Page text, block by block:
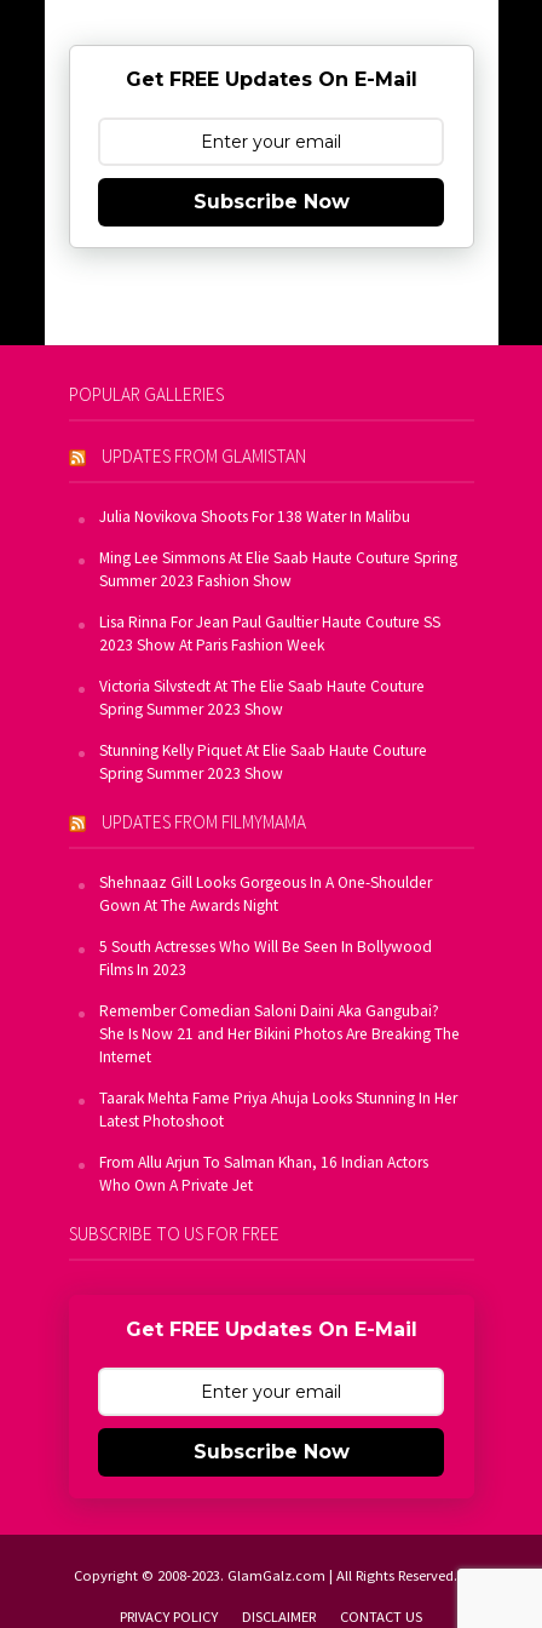
Get FREE Updates On E-Mail
Subscribe Now
POPULAR GALLERIES
UPDATES FROM GLAMISTAN
Julia Novikova Shoots For 138 Water In Malibu
Ming Lee Simmons At Elie Saab Haute Couture Spring
Summer 2023 Fashion Show
Lisa Rinna For Jean Paul Gaultier Haute Couture SS
2023 Show At Paris Fashion Week
Victoria Silvstedt At The Elie Saab Haute Couture
Spring Summer 2023 Show
Stunning Kelly Piquet At Elie Saab Haute Couture
Spring Summer 2023 Show
UPDATES FROM FILMYMAMA
Shehnaaz Gill Looks Gorgeous In A One-Shoulder
Gown At The Awards Night
5 South Actresses Who Will Be Seen In Bollywood
Films In 2023
Remember Comedian Saloni Daini Aka Gangubai?
She Is Now 21 and Her Bikini Photos Are Breaking The
Internet
Taarak Mehta Fame Priya Ahuja Looks Stunning In Her
Latest Photoshoot
From Allu Arjun To Salman Khan, 16 Indian Actors
Who Own A Private Jet
SUBSCRIBE TO US FOR FREE
Get FREE Updates On E-Mail
Subscribe Now
Copyright © 2008-2023. GlamGalz.com | All Rights Reserved.
PRIVACY POLICY DISCLAIMER CONTACT US